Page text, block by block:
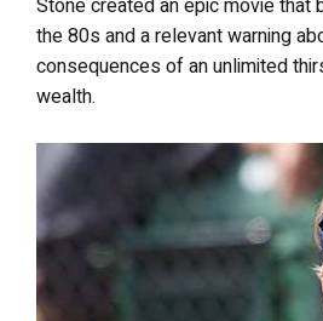
Stone created an epic movie that
the 80s and a relevant warning
consequences of an unlimited
wealth.